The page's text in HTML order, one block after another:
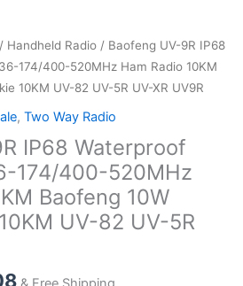
/ Handheld Radio / Baofeng UV-9R IP68
174/400-520MHz Ham Radio 10KM
10KM UV-82 UV-5R UV-XR UV9R
, Two Way Radio
IP68 Waterproof
174/400-520MHz
Baofeng 10W
UV-82 UV-5R
Price